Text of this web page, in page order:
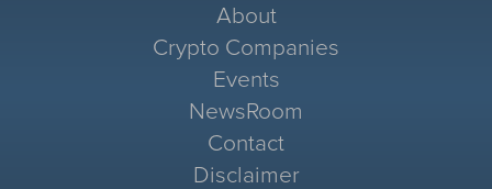
About
Crypto Companies
Events
NewsRoom
Contact
Disclaimer